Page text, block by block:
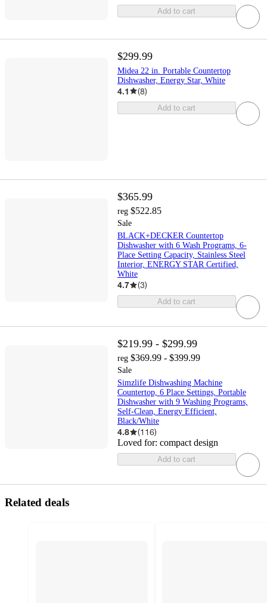
Add to cart
$299.99
Midea 22 in. Portable Countertop
Dishwasher, Energy Star, White
4.1 (8)
Add to cart
$365.99
reg $522.85
Sale
BLACK+DECKER Countertop
Dishwasher with 6 Wash Programs, 6-
Place Setting Capacity, Stainless Steel
Interior, ENERGY STAR Certified,
White
4.7 (3)
Add to cart
$219.99 - $299.99
reg $369.99 - $399.99
Sale
Simzlife Dishwashing Machine
Countertop, 6 Place Settings, Portable
Dishwasher with 9 Washing Programs,
Self-Clean, Energy Efficient,
Black/White
4.8 (116)
Loved for: compact design
Add to cart
Related deals